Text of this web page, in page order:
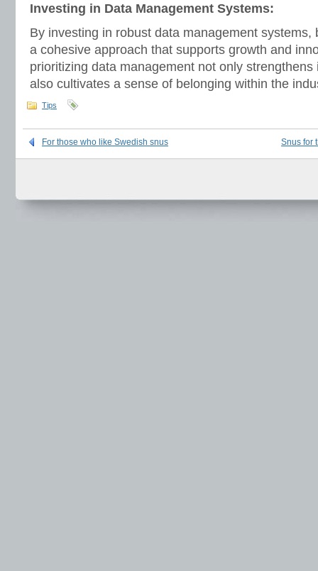
Investing in Data Management Systems:
By investing in robust data management systems,
a cohesive approach that supports growth and
prioritizing data management not only
also cultivates a sense of belonging within the
Tips
For those who like Swedish snus Snus for